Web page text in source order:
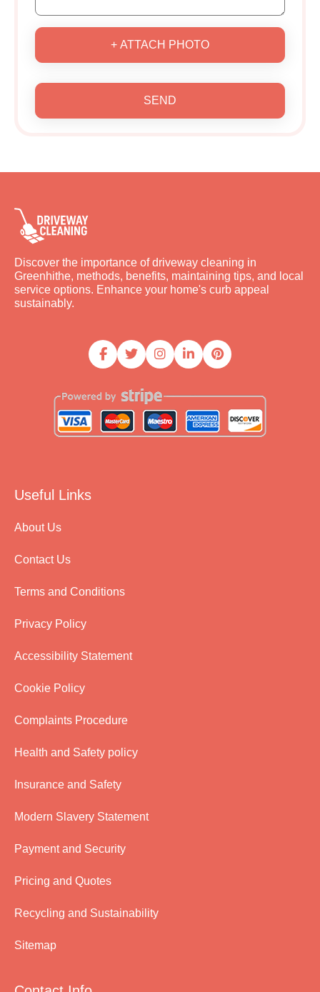
+ ATTACH PHOTO
SEND
Discover the importance of driveway cleaning in
Greenhithe, methods, benefits, maintaining tips, and local
service options. Enhance your home's curb appeal
sustainably.
Useful Links
About Us
Contact Us
Terms and Conditions
Privacy Policy
Accessibility Statement
Cookie Policy
Complaints Procedure
Health and Safety policy
Insurance and Safety
Modern Slavery Statement
Payment and Security
Pricing and Quotes
Recycling and Sustainability
Sitemap